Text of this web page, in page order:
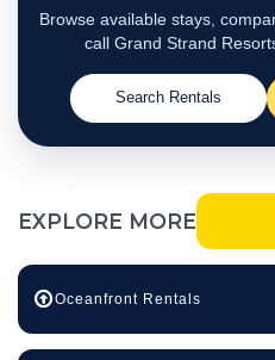
Browse available stays,
call Grand Strand
Search Rentals
EXPLORE MORE
Oceanfront Rentals